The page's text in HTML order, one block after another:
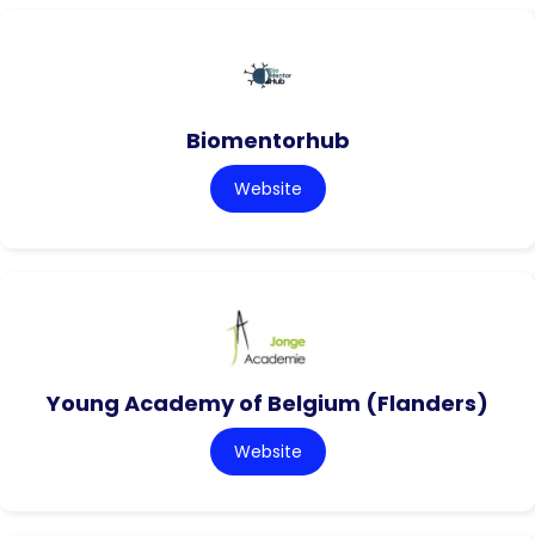
Biomentorhub
Website
Young Academy of Belgium (Flanders)
Website